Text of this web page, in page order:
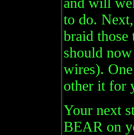
to do.
braid those
should
wires).
other it for
Your next
BEAR on